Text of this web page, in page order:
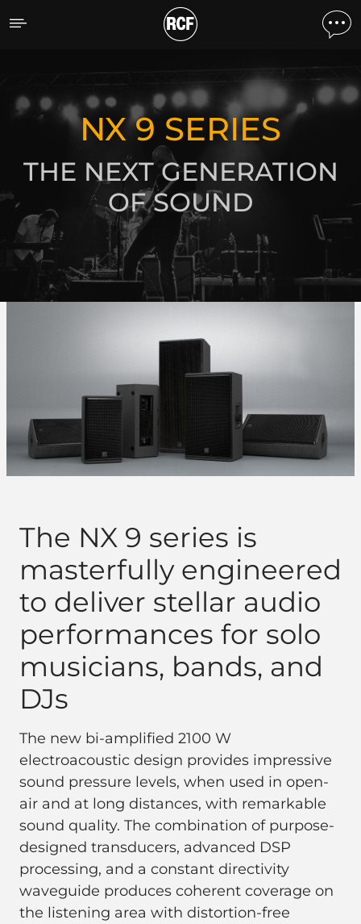
NX 9 Series
DISCOVER ALL PRODUCTS
NX 9 SERIES
THE NEXT GENERATION
OF SOUND
The NX 9 series is
masterfully engineered
to deliver stellar audio
performances for solo
musicians, bands, and
DJs
The new bi-amplified 2100 W
electroacoustic design provides impressive
sound pressure levels, when used in open-
air and at long distances, with remarkable
sound quality. The combination of purpose-
designed transducers, advanced DSP
processing, and a constant directivity
waveguide produces coherent coverage on
the listening area with distortion-free